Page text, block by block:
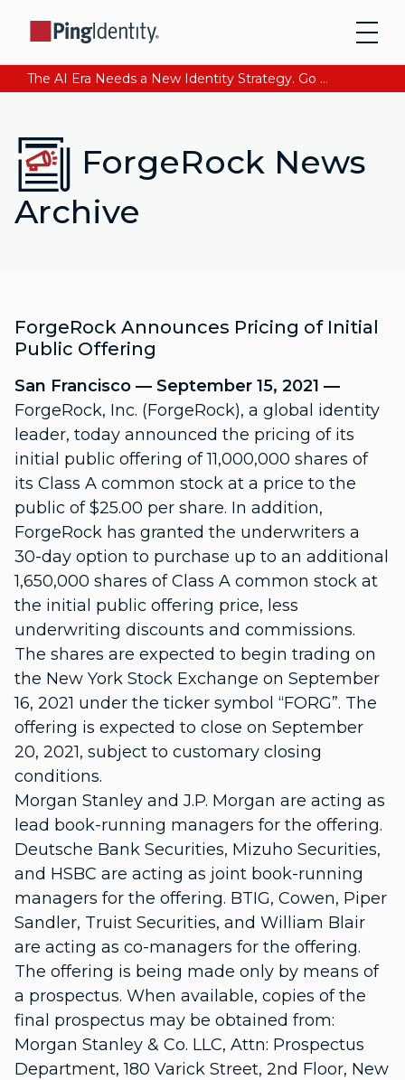
The AI Era Needs a New Identity Strategy. Go beyond login. Find out how at Ping YOUniverse. Register Now
ForgeRock News
Archive
ForgeRock Announces Pricing of Initial
Public Offering
San Francisco — September 15, 2021 —
ForgeRock, Inc. (ForgeRock), a global identity
leader, today announced the pricing of its
initial public offering of 11,000,000 shares of
its Class A common stock at a price to the
public of $25.00 per share. In addition,
ForgeRock has granted the underwriters a
30-day option to purchase up to an additional
1,650,000 shares of Class A common stock at
the initial public offering price, less
underwriting discounts and commissions.
The shares are expected to begin trading on
the New York Stock Exchange on September
16, 2021 under the ticker symbol “FORG”. The
offering is expected to close on September
20, 2021, subject to customary closing
conditions.
Morgan Stanley and J.P. Morgan are acting as
lead book-running managers for the offering.
Deutsche Bank Securities, Mizuho Securities,
and HSBC are acting as joint book-running
managers for the offering. BTIG, Cowen, Piper
Sandler, Truist Securities, and William Blair
are acting as co-managers for the offering.
The offering is being made only by means of
a prospectus. When available, copies of the
final prospectus may be obtained from:
Morgan Stanley & Co. LLC, Attn: Prospectus
Department, 180 Varick Street, 2nd Floor, New